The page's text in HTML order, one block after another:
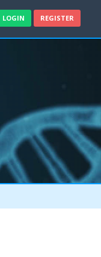
LOGIN REGISTER